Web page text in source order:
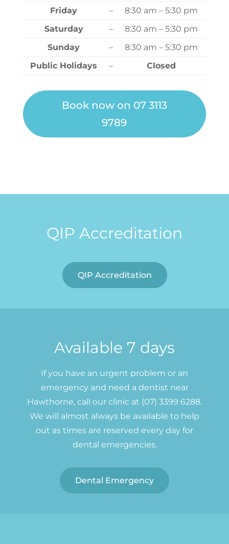
Friday –
8:30 am – 5:30 pm
Saturday
–
8:30 am – 5:30 pm
Sunday
–
8:30 am – 5:30 pm
Public Holidays
– Closed
Book now on 07 3113
9789
QIP Accreditation
QIP Accreditation
Available 7 days
If you have an urgent problem or an
emergency and need a dentist near
Hawthorne, call our clinic at (07) 3399 6288.
We will almost always be available to help
out as times are reserved every day for
dental emergencies.
Dental Emergency